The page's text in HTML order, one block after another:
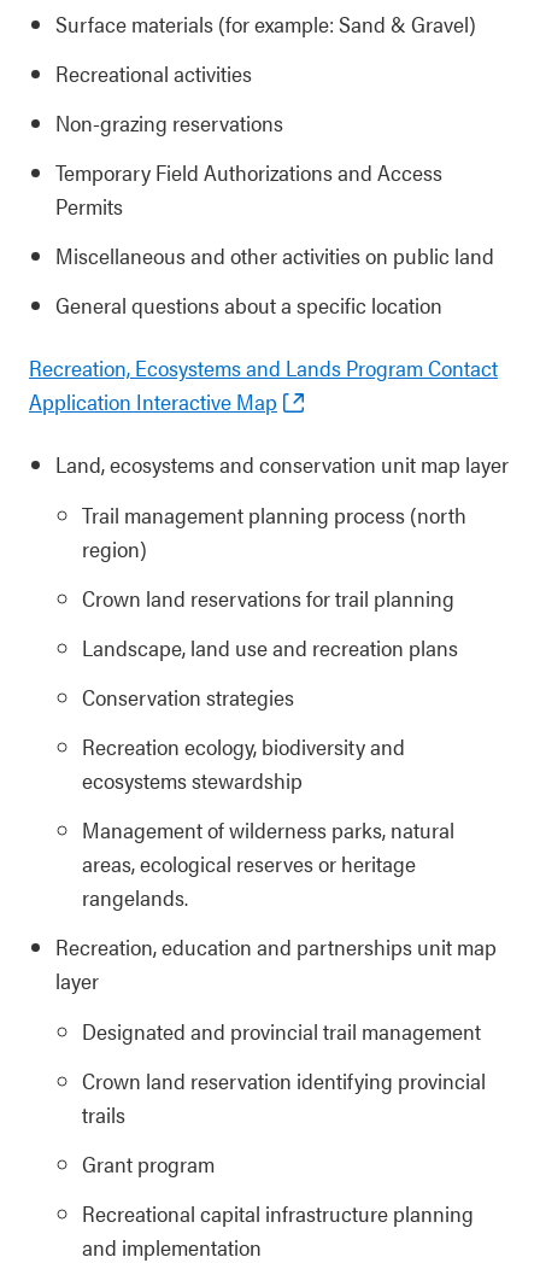
Surface materials (for example: Sand & Gravel)
Recreational activities
Non-grazing reservations
Temporary Field Authorizations and Access
Permits
Miscellaneous and other activities on public land
General questions about a specific location
Recreation, Ecosystems and Lands Program Contact
Application Interactive Map
Land, ecosystems and conservation unit map layer
Trail management planning process (north
region)
Crown land reservations for trail planning
Landscape, land use and recreation plans
Conservation strategies
Recreation ecology, biodiversity and
ecosystems stewardship
Management of wilderness parks, natural
areas, ecological reserves or heritage
rangelands.
Recreation, education and partnerships unit map
layer
Designated and provincial trail management
Crown land reservation identifying provincial
trails
Grant program
Recreational capital infrastructure planning
and implementation